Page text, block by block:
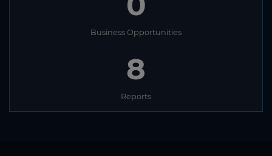
Business Opportunities
8
Reports